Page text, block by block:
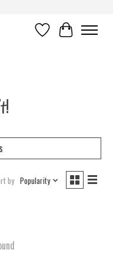
WishlistCart
by Popularity